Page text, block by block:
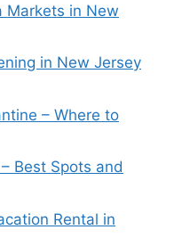
Markets in New
in New Jersey
– Where to
Best Spots and
Rental in